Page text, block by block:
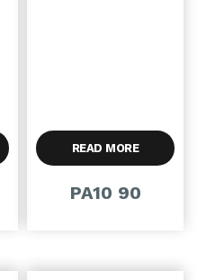
READ MORE
PA10 90